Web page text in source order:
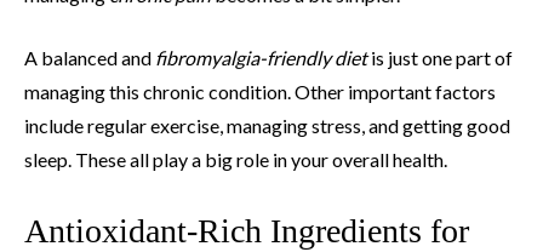
A balanced and fibromyalgia-friendly dietis just one part of
managing this chronic condition. Other important factors
include regular exercise, managing stress, and getting good
sleep. These all play a big role in your overall health.
Antioxidant-Rich Ingredients for